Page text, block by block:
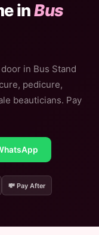
inBus
in Bus Stand
pedicure,
beauticians. Pay
💸 Pay After